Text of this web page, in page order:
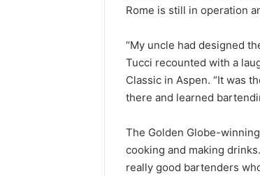
Rome is still in operation
“My uncle had designed
Tucci recounted with a
Classic in Aspen. “It was
there and learned
The Golden Globe-
cooking and making
really good bartenders